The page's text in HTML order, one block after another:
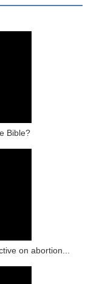
Bible?
on abortion...